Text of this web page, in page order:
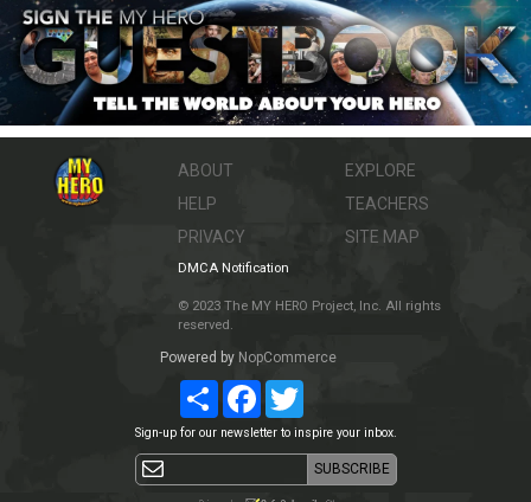
ABOUT
HELP
PRIVACY
EXPLORE
TEACHERS
SITE MAP
DMCA Notification
© 2023 The MY HERO Project, Inc. All rights
reserved.
Powered by NopCommerce
ShareFacebookTwitter
Sign-up for our newsletter to inspire your inbox.